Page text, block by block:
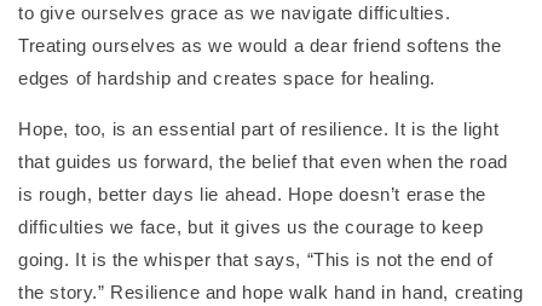
to give ourselves grace as we navigate difficulties.
Treating ourselves as we would a dear friend softens the
edges of hardship and creates space for healing.
Hope, too, is an essential part of resilience. It is the light
that guides us forward, the belief that even when the road
is rough, better days lie ahead. Hope doesn’t erase the
difficulties we face, but it gives us the courage to keep
going. It is the whisper that says, “This is not the end of
the story.” Resilience and hope walk hand in hand, creating